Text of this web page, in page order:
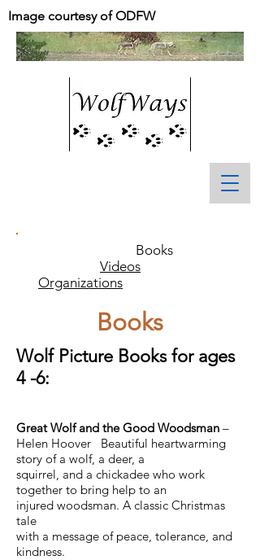
Image courtesy of ODFW
Books
Videos
Organizations
Books
Wolf Picture Books for ages
4 -6:
Great Wolf and the Good Woodsman –
Helen Hoover Beautiful heartwarming
story of a wolf, a deer, a
squirrel, and a chickadee who work
together to bring help to an
injured woodsman. A classic Christmas
tale
with a message of peace, tolerance, and
kindness.